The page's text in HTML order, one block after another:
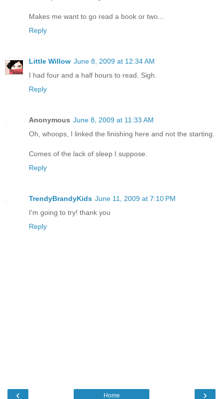
Makes me want to go read a book or two...
Reply
Little Willow June 8, 2009 at 12:34 AM
I had four and a half hours to read. Sigh.
Reply
Anonymous June 8, 2009 at 11:33 AM
Oh, whoops, I linked the finishing here and not the starting.
Comes of the lack of sleep I suppose.
Reply
TrendyBrandyKids June 11, 2009 at 7:10 PM
I'm going to try! thank you
Reply
‹ ›
Home